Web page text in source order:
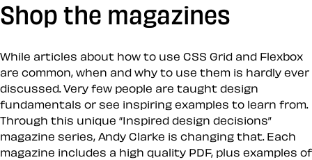
Shop the magazines
While articles about how to use CSS Grid and Flexbox
are common, when and why to use them is hardly ever
discussed. Very few people are taught design
fundamentals or see inspiring examples to learn from.
Through this unique “Inspired design decisions”
magazine series, Andy Clarke is changing that. Each
magazine includes a high quality PDF, plus examples of